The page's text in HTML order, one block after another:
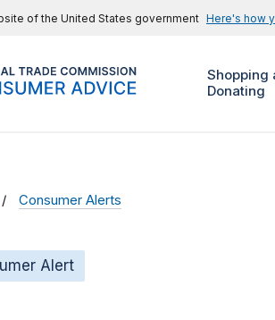
of the United States government Here's how
Shopping
Donating
Consumer Alerts
Alert